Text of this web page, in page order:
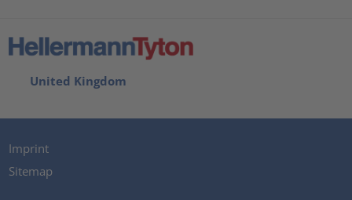
United Kingdom
Imprint
Sitemap